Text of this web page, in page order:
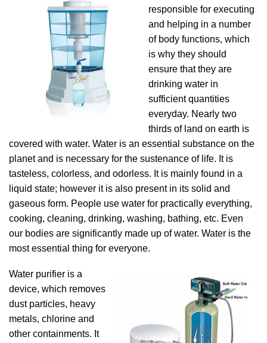
responsible for executing
and helping in a number
of body functions, which
is why they should
ensure that they are
drinking water in
sufficient quantities
everyday. Nearly two
thirds of land on earth is
covered with water. Water is an essential substance on the
planet and is necessary for the sustenance of life. It is
tasteless, colorless, and odorless. It is mainly found in a
liquid state; however it is also present in its solid and
gaseous form. People use water for practically everything,
cooking, cleaning, drinking, washing, bathing, etc. Even
our bodies are significantly made up of water. Water is the
most essential thing for everyone.
Water purifier is a
device, which removes
dust particles, heavy
metals, chlorine and
other containments. It